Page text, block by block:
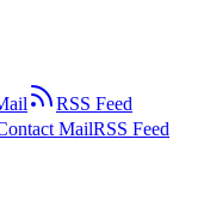
RSS Feed
MailRSS Feed